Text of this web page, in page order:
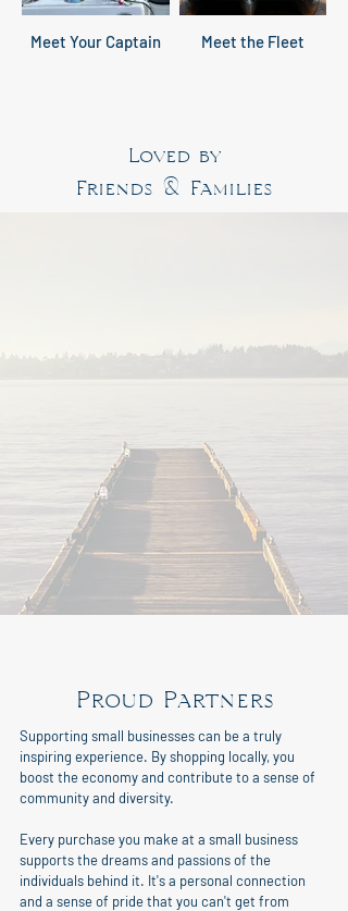
Meet Your Captain Meet the Fleet
Loved by
Friends & Families
Proud Partners
Supporting small businesses can be a truly
inspiring experience. By shopping locally, you
boost the economy and contribute to a sense of
community and diversity.
Every purchase you make at a small business
supports the dreams and passions of the
individuals behind it. It's a personal connection
and a sense of pride that you can't get from